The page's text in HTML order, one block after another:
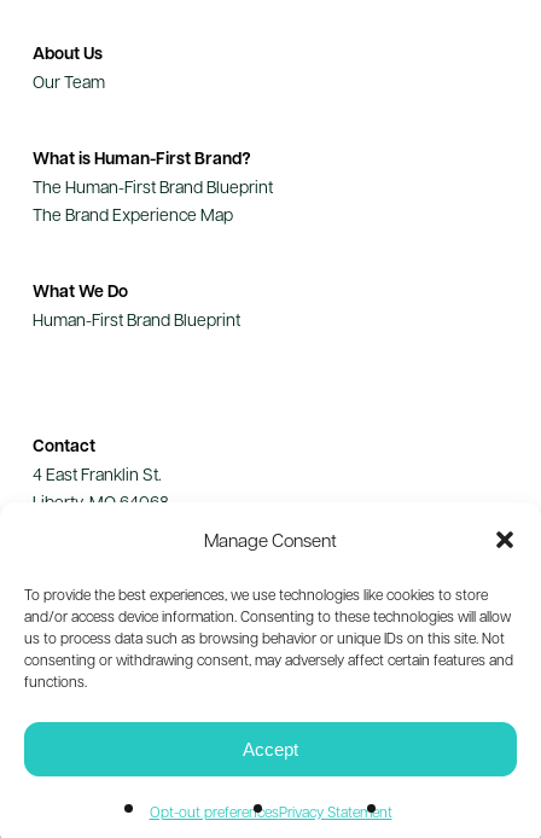
Manage Consent
To provide the best experiences, we use technologies like cookies to store
and/or access device information. Consenting to these technologies will allow
us to process data such as browsing behavior or unique IDs on this site. Not
consenting or withdrawing consent, may adversely affect certain features and
functions.
Accept
Opt-out preferencesPrivacy Statement
About Us
Our Team
What is Human-First Brand?
The Human-First Brand Blueprint
The Brand Experience Map
What We Do
Human-First Brand Blueprint
Contact
4 East Franklin St.
Liberty, MO 64068
© 2026 Guild Collective. All rights reserved.